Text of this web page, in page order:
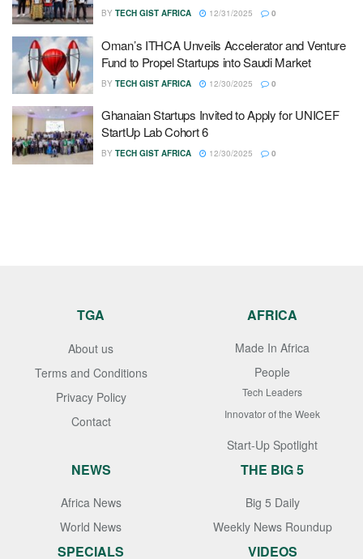
BY TECH GIST AFRICA 12/31/2025 0
Oman’s ITHCA Unveils Accelerator and Venture
Fund to Propel Startups into Saudi Market
BY TECH GIST AFRICA 12/30/2025 0
Ghanaian Startups Invited to Apply for UNICEF
StartUp Lab Cohort 6
BY TECH GIST AFRICA 12/30/2025 0
TGA
About us
Terms and Conditions
Privacy Policy
Contact
AFRICA
Made In Africa
People
Tech Leaders
Innovator of the Week
Start-Up Spotlight
NEWS
Africa News
World News
THE BIG 5
Big 5 Daily
Weekly News Roundup
SPECIALS VIDEOS